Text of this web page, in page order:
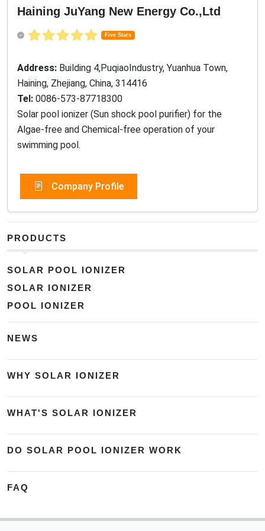
Haining JuYang New Energy Co.,Ltd
Five Stars
Address: Building 4,PuqiaoIndustry, Yuanhua Town,
Haining, Zhejiang, China, 314416
Tel: 0086-573-87718300
Solar pool ionizer (Sun shock pool purifier) for the
Algae-free and Chemical-free operation of your
swimming pool.
Company Profile
PRODUCTS
SOLAR POOL IONIZER
SOLAR IONIZER
POOL IONIZER
NEWS
WHY SOLAR IONIZER
WHAT'S SOLAR IONIZER
DO SOLAR POOL IONIZER WORK
FAQ